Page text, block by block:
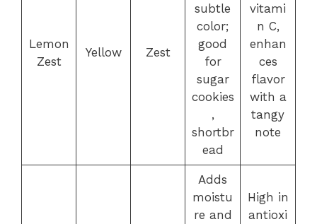
Lemon
Zest
Yellow Zest
subtle
color;
good
for
sugar
cookies
,
shortbr
ead
vitami
n C,
enhan
ces
flavor
with a
tangy
note
Adds
moistu
re and
High in
antioxi